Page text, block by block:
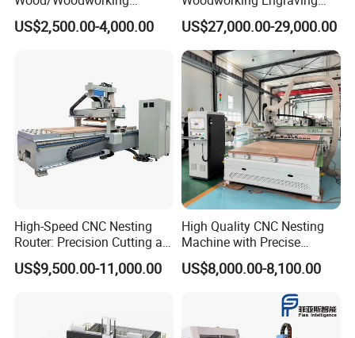
Engraving Carving Machine
1212 1218 1325 1530 2030
US$2,500.00-4,000.00
Machine Made in China
US$27,000.00-29,000.00
High-Speed CNC Nesting
Router: Precision Cutting at
60-70m/Min
US$9,500.00-11,000.00
High Quality CNC Nesting
Machine with Precise
Positioning and Cutting
Wood Cutting and Drilling
Nesting CNC Router
Machine for Wood
US$8,000.00-8,100.00